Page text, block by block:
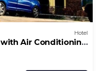
Hotel
Air Conditioning
Accra